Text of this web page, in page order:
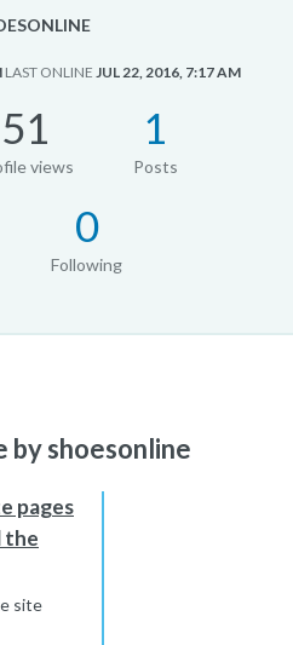
LAST ONLINE JUL 22, 2016, 7:17 AM
51
views
1
Posts
0
Following
by shoesonline
pages
the
site